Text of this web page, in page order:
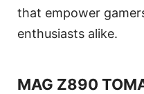
that empower
enthusiasts alike.
MAG Z890